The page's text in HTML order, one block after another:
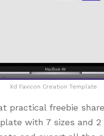
Xd Favicon Creation Template
practical freebie
with 7 sizes and 2